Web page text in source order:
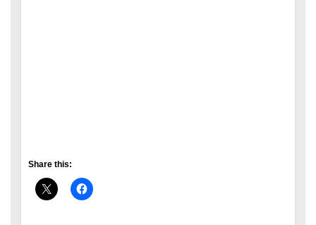
Share this: